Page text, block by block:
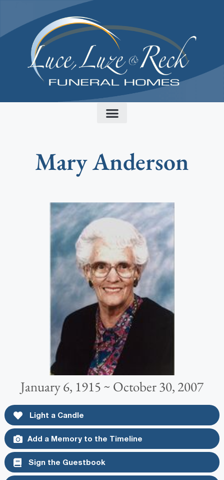
Mary Anderson
January 6, 1915 ~ October 30, 2007
Light a Candle
Add a Memory to the Timeline
Sign the Guestbook